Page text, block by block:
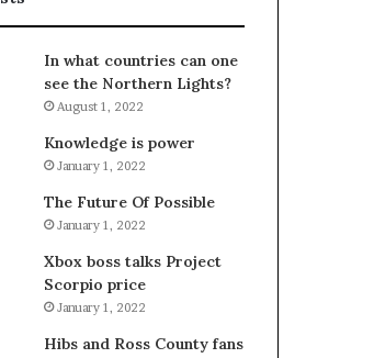
In what countries can one
see the Northern Lights?
August 1, 2022
Knowledge is power
January 1, 2022
The Future Of Possible
January 1, 2022
Xbox boss talks Project
Scorpio price
January 1, 2022
Hibs and Ross County fans